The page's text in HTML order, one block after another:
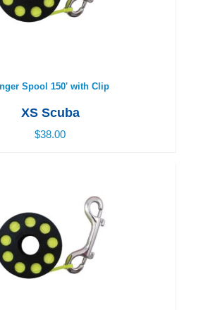
Spool 150' with Clip
XS Scuba
$38.00